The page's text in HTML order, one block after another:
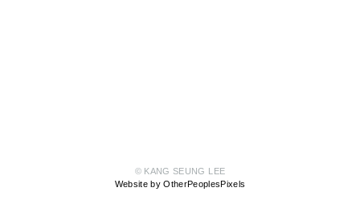
© KANG SEUNG LEE
Website by OtherPeoplesPixels